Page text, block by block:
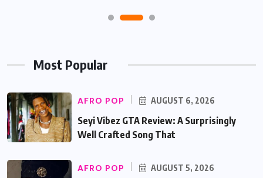
Most Popular
AFRO POP AUGUST 6, 2026
Seyi Vibez GTA Review: A Surprisingly
Well Crafted Song That
AFRO POP AUGUST 5, 2026